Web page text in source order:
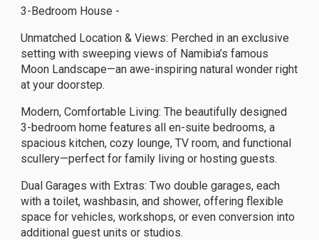
3-Bedroom House -
Unmatched Location & Views: Perched in an exclusive
setting with sweeping views of Namibia’s famous
Moon Landscape—an awe-inspiring natural wonder right
at your doorstep.
Modern, Comfortable Living: The beautifully designed
3-bedroom home features all en-suite bedrooms, a
spacious kitchen, cozy lounge, TV room, and functional
scullery—perfect for family living or hosting guests.
Dual Garages with Extras: Two double garages, each
with a toilet, washbasin, and shower, offering flexible
space for vehicles, workshops, or even conversion into
additional guest units or studios.